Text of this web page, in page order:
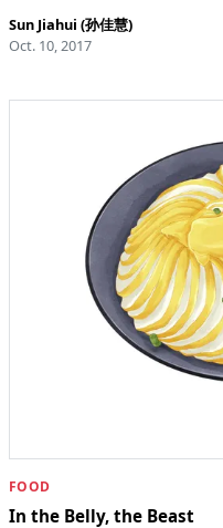
Sun Jiahui (孙佳慧)
Oct. 10, 2017
FOOD
In the Belly, the Beast